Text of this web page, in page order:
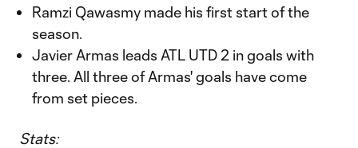
Ramzi Qawasmy made his first start of the
season.
Javier Armas leads ATL UTD 2 in goals with
three. All three of Armas' goals have come
from set pieces.
Stats: